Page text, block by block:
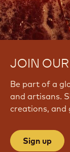
JOIN
Be part of a
and artisans.
creations,
Sign up